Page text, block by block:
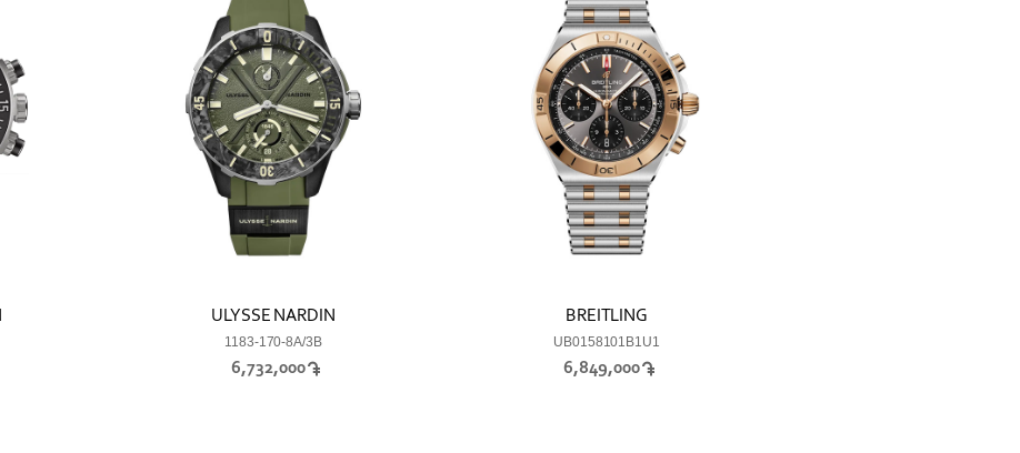
ULYSSE NARDIN
1183-170-8A/3B
6,732,000
BREITLING
UB0158101B1U1
6,849,000